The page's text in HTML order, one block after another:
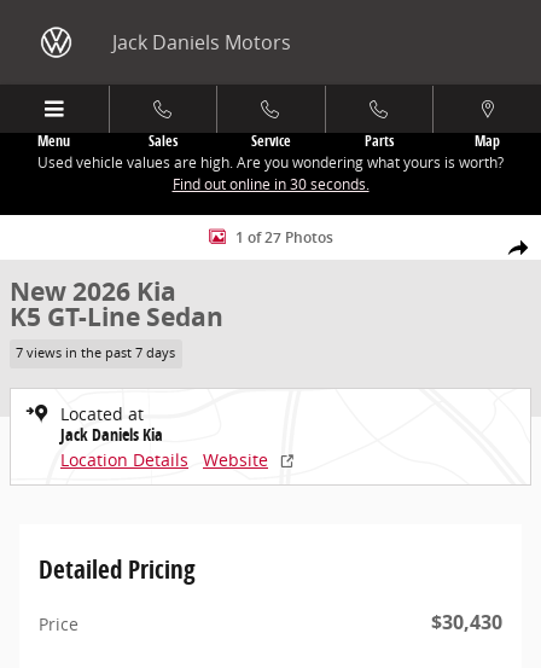
Jack Daniels Motors
Menu Sales Service Parts
Map
Used vehicle values are high. Are you wondering what yours is worth?
Find out online in 30 seconds.
Share
New 2026 Kia K5 GT-Line Sedan Photo 1 of 27
1 of 27 Photos
New 2026 Kia
K5 GT-Line Sedan
7 views in the past 7 days
Located at
Jack Daniels Kia
Location Details
Website
Detailed Pricing
Price $30,430